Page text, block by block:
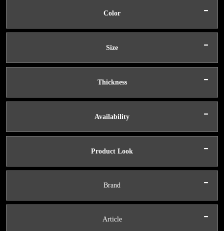
Color -
Size -
Thickness -
Availability -
Product Look -
Brand -
Article -